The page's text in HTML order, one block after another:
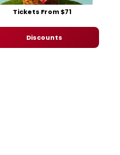
Tickets From $71
Discounts